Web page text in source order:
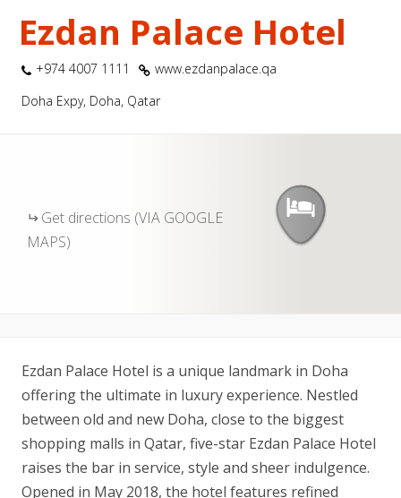
Ezdan Palace Hotel
+974 4007 1111
www.ezdanpalace.qa
Doha Expy, Doha, Qatar
Get directions (VIA GOOGLE
MAPS)
Ezdan Palace Hotel is a unique landmark in Doha
offering the ultimate in luxury experience. Nestled
between old and new Doha, close to the biggest
shopping malls in Qatar, five-star Ezdan Palace Hotel
raises the bar in service, style and sheer indulgence.
Opened in May 2018, the hotel features refined